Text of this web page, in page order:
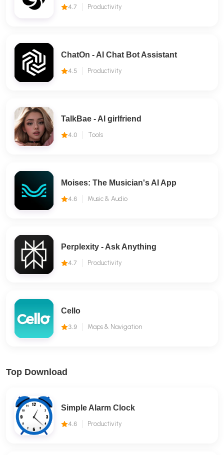
4.7 Productivity
ChatOn - AI Chat Bot Assistant
4.5 Productivity
TalkBae - Al girlfriend
4.0 Tools
Moises: The Musician's AI App
4.6 Music & Audio
Perplexity - Ask Anything
4.7 Productivity
Cello
3.9 Maps & Navigation
Top Download
Simple Alarm Clock
4.6 Productivity